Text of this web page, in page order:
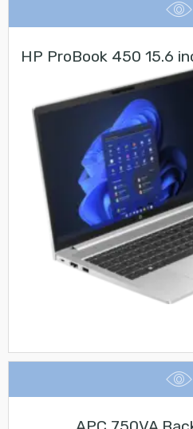
HP ProBook 450 15.6